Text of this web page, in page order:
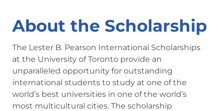
About the Scholarship
The Lester B. Pearson International Scholarships
at the University of Toronto provide an
unparalleled opportunity for outstanding
international students to study at one of the
world’s best universities in one of the world’s
most multicultural cities. The scholarship